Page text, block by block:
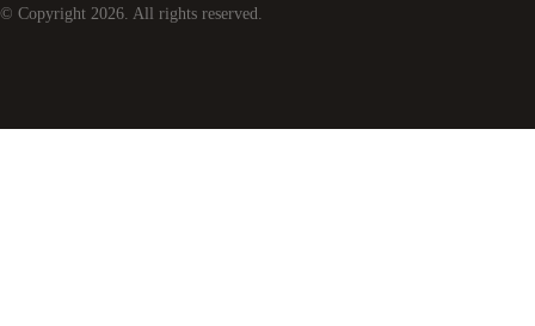
© Copyright 2026. All rights reserved.